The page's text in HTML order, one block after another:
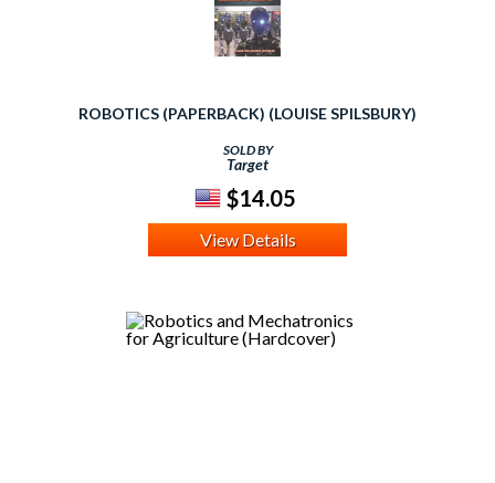
ROBOTICS (PAPERBACK) (LOUISE SPILSBURY)
SOLD BY
Target
$14.05
View Details